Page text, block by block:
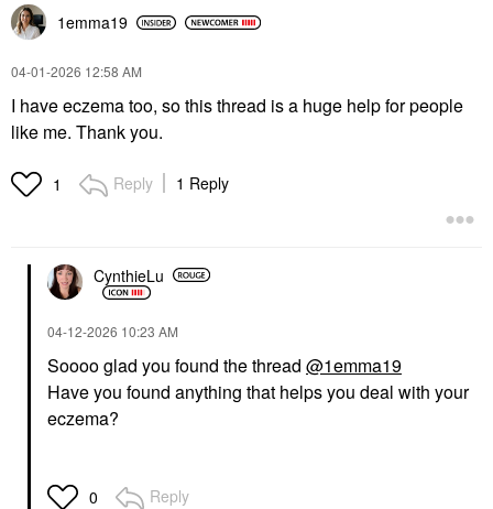
1emma19
‎04-01-2026 12:58 AM
I have eczema too, so this thread is a huge help for people
like me. Thank you.
1 Reply 1 Reply
CynthieLu
‎04-12-2026 10:23 AM
Soooo glad you found the thread @1emma19
Have you found anything that helps you deal with your
eczema?
0 Reply